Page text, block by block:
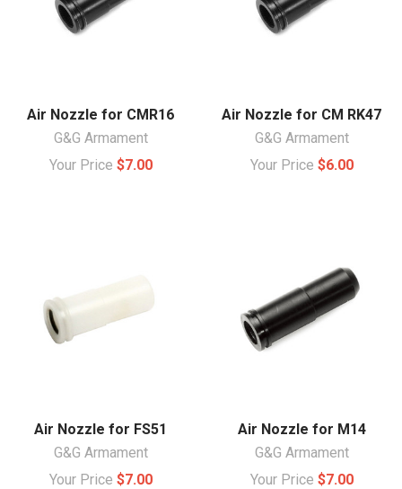
Air Nozzle for CMR16
G&G Armament
Your Price $7.00
Air Nozzle for CM RK47
G&G Armament
Your Price $6.00
Air Nozzle for FS51
G&G Armament
Your Price $7.00
Air Nozzle for M14
G&G Armament
Your Price $7.00